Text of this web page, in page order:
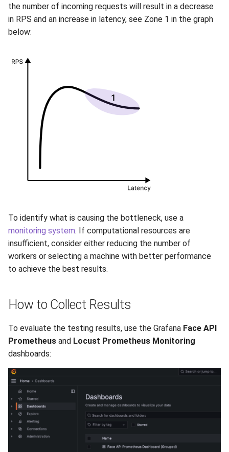
the number of incoming requests will result in a decrease
in RPS and an increase in latency, see Zone 1 in the graph
below:
To identify what is causing the bottleneck, use a
monitoring system. If computational resources are
insufficient, consider either reducing the number of
workers or selecting a machine with better performance
to achieve the best results.
How to Collect Results
To evaluate the testing results, use the Grafana Face API
Prometheus and Locust Prometheus Monitoring
dashboards: